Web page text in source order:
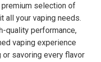
premium selection of
all your vaping needs.
quality performance,
vaping experience
savoring every flavor